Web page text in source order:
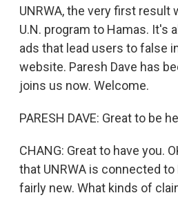
UNRWA, the very first
U.N. program to Hamas. It's
ads that lead users to false
website. Paresh Dave has
joins us now. Welcome.
PARESH DAVE: Great to be
CHANG: Great to have you.
that UNRWA is connected
fairly new. What kinds of